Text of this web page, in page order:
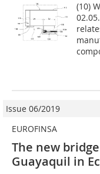
(10)
Issue 06/2019
EUROFINSA
The new
Guayaquil in